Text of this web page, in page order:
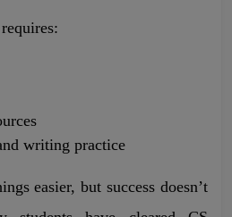
writing practice
easier, but success doesn’t